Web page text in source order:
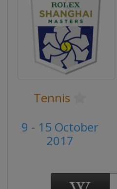
Tennis
9 - 15 October
2017